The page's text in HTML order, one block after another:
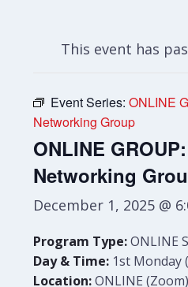
This event has
Event Series:ONLINE
Networking Group
ONLINE
Networking
December 1, 2025 @
Program Type:ONLINE
Day & Time: 1st Monday
Location:ONLINE (Zoom)